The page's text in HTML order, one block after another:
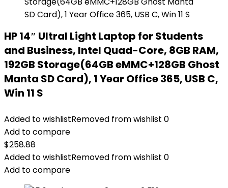
HP 14″ Ultral Light Laptop for Students
and Business, Intel Quad-Core, 8GB RAM,
192GB Storage(64GB eMMC+128GB Ghost
Manta SD Card), 1 Year Office 365, USB C,
Win 11 S
Added to wishlistRemoved from wishlist 0
Add to compare
$258.88
Added to wishlistRemoved from wishlist 0
Add to compare